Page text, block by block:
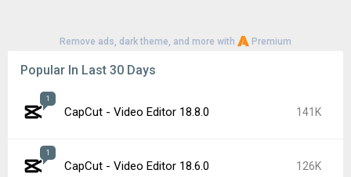
Remove ads, dark theme, and more with Premium
Popular In Last 30 Days
1
CapCut - Video Editor 18.8.0 141K
1
CapCut - Video Editor 18.6.0 126K